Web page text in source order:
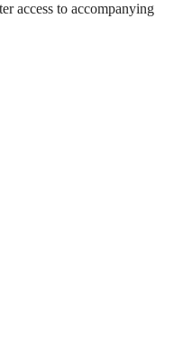
access to accompanying